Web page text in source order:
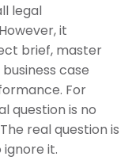
legal
it
brief, master
case
For
question is no
real question is
it.